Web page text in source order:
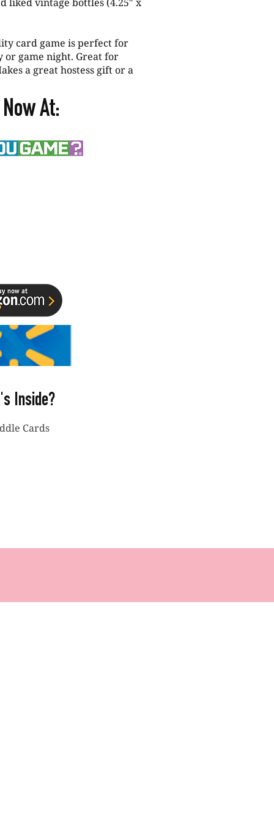
card game is perfect for
game night. Great for
a great hostess gift or a
At:
Inside?
Cards